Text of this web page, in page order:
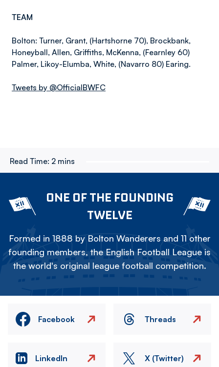
TEAM
Bolton: Turner, Grant, (Hartshorne 70), Brockbank,
Honeyball, Allen, Griffiths, McKenna, (Fearnley 60)
Palmer, Likoy-Elumba, White, (Navarro 80) Earing.
Tweets by @OfficialBWFC
Read Time: 2 mins
ONE OF THE FOUNDING
TWELVE
Formed in 1888 by Bolton Wanderers and 11 other
founding members, the English Football League is
the world's original league football competition.
Facebook Threads
LinkedIn X (Twitter)